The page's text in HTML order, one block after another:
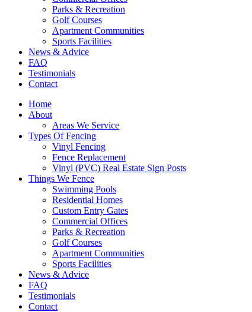
Parks & Recreation
Golf Courses
Apartment Communities
Sports Facilities
News & Advice
FAQ
Testimonials
Contact
Home
About
Areas We Service
Types Of Fencing
Vinyl Fencing
Fence Replacement
Vinyl (PVC) Real Estate Sign Posts
Things We Fence
Swimming Pools
Residential Homes
Custom Entry Gates
Commercial Offices
Parks & Recreation
Golf Courses
Apartment Communities
Sports Facilities
News & Advice
FAQ
Testimonials
Contact